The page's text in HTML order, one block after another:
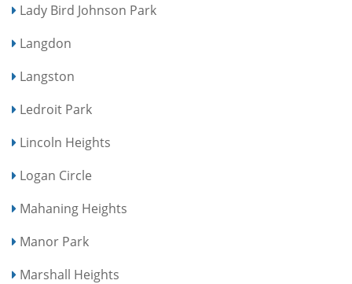
Lady Bird Johnson Park
Langdon
Langston
Ledroit Park
Lincoln Heights
Logan Circle
Mahaning Heights
Manor Park
Marshall Heights